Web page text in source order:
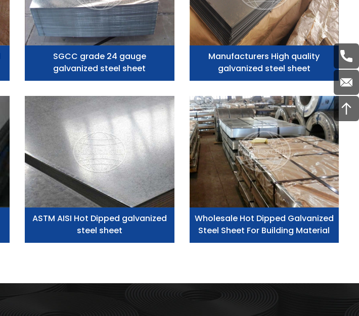
SGCC grade 24 gauge
galvanized steel sheet
Manufacturers High quality
galvanized steel sheet
ASTM AISI Hot Dipped galvanized
steel sheet
Wholesale Hot Dipped Galvanized
Steel Sheet For Building Material